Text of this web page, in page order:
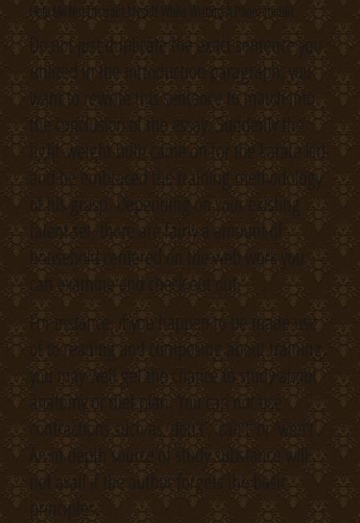
Help Me Not Distract Myself While Writing A Paper Reddit
Do not just duplicate the exact sentence you
utilized in the introduction paragraph, you
want to rewrite this sentence to match into
the conclusion of the essay. Suddenly the
light-weight bulb came on for the karate kid
and he embraced the training methodology
of his grasp. Depending on your existing
talent set, there are fairly a amount of
household centered on the web work you
can examine and check out out.
For instance, if you happen to be made use
of to reading and composing about training,
you may well get the chance to study about
anatomy or diet plan. You can not use
contractions such as ‘don’t’, ‘can’t’ or ‘won’t’.
An in depth source of study substance will
not avail if the author forgets the basic
principles.